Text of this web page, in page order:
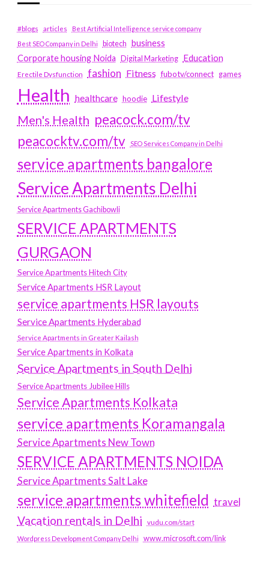
#blogs articles
Best Artificial Intelligence service company
Best SEO Company in Delhi
biotech business
Corporate housing Noida
Digital Marketing Education
Erectile Dysfunction fashion Fitness fubotv/connect games
Health healthcare hoodie Lifestyle
Men's Health peacock.com/tv
peacocktv.com/tv
SEO Services Company in Delhi
service apartments bangalore
Service Apartments Delhi
Service Apartments Gachibowli
SERVICE APARTMENTS
GURGAON
Service Apartments Hitech City
Service Apartments HSR Layout
service apartments HSR layouts
Service Apartments Hyderabad
Service Apartments in Greater Kailash
Service Apartments in Kolkata
Service Apartments in South Delhi
Service Apartments Jubilee Hills
Service Apartments Kolkata
service apartments Koramangala
Service Apartments New Town
SERVICE APARTMENTS NOIDA
Service Apartments Salt Lake
service apartments whitefield travel
Vacation rentals in Delhi vudu.com/start
Wordpress Development Company Delhi www.microsoft.com/link